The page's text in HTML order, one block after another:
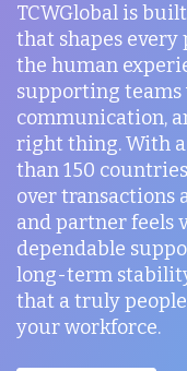
TCWGlobal is
that shapes every
the human
supporting
communication,
right thing. With a
than 150
over transactions
and partner feels
dependable
long-term
that a truly
your workforce.